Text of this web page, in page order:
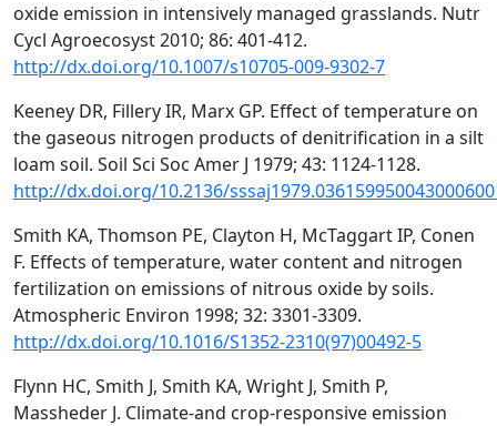
oxide emission in intensively managed grasslands. Nutr
Cycl Agroecosyst 2010; 86: 401-412.
http://dx.doi.org/10.1007/s10705-009-9302-7
Keeney DR, Fillery IR, Marx GP. Effect of temperature on
the gaseous nitrogen products of denitrification in a silt
loam soil. Soil Sci Soc Amer J 1979; 43: 1124-1128.
http://dx.doi.org/10.2136/
Smith KA, Thomson PE, Clayton H, McTaggart IP, Conen
F. Effects of temperature, water content and nitrogen
fertilization on emissions of nitrous oxide by soils.
Atmospheric Environ 1998; 32: 3301-3309.
http://dx.doi.org/10.1016/S1352-2310(97)00492-5
Flynn HC, Smith J, Smith KA, Wright J, Smith P,
Massheder J. Climate-and crop-responsive emission